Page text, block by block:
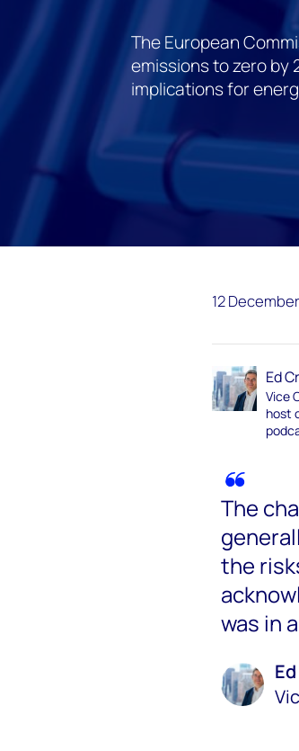
The European
emissions to zero by
implications for
12
Ed
Vice
host
The
the
was in